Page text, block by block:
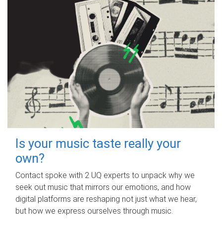
Is your music taste really your
own?
Contact spoke with 2 UQ experts to unpack why we
seek out music that mirrors our emotions, and how
digital platforms are reshaping not just what we hear,
but how we express ourselves through music.